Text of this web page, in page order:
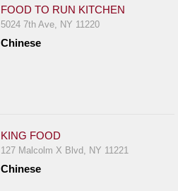
FOOD TO RUN KITCHEN
5024 7th Ave, NY 11220
Chinese
KING FOOD
127 Malcolm X Blvd, NY 11221
Chinese